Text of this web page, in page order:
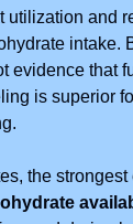
utilization and
intake.
evidence that
is superior
the